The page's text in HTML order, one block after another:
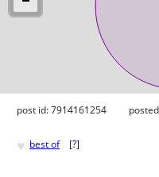
post id: 7914161254
♥ best of [?]